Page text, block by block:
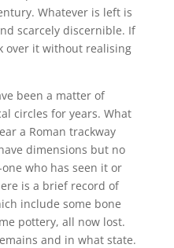
Whatever is left is
scarcely discernible. If
over it without realising
been a matter of
circles for years. What
a Roman trackway
dimensions but no
who has seen it or
is a brief record of
include some bone
pottery, all now lost.
and in what state.